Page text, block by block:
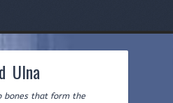
Ulna
that form the